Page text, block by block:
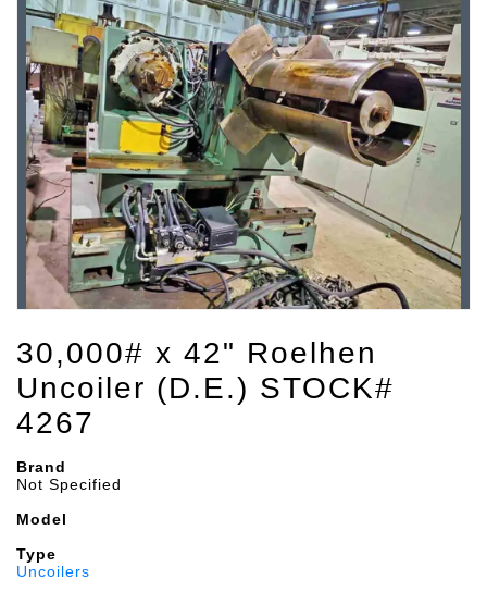
30,000# x 42" Roelhen
Uncoiler (D.E.) STOCK#
4267
Brand
Not Specified
Model
Type
Uncoilers